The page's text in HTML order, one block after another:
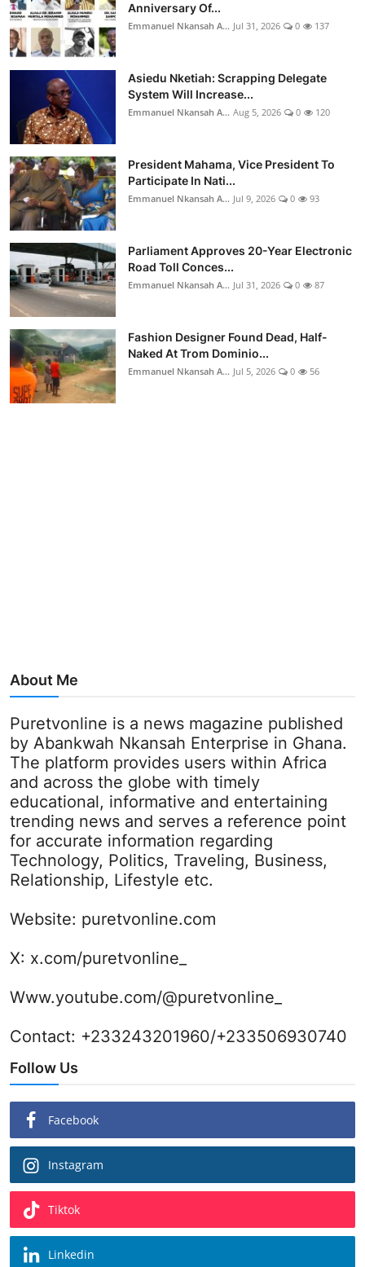
Anniversary Of...
Emmanuel Nkansah A... Jul 31, 2026 0 137
Asiedu Nketiah: Scrapping Delegate
System Will Increase...
Emmanuel Nkansah A... Aug 5, 2026 0 120
President Mahama, Vice President To
Participate In Nati...
Emmanuel Nkansah A... Jul 9, 2026 0 93
Parliament Approves 20-Year Electronic
Road Toll Conces...
Emmanuel Nkansah A... Jul 31, 2026 0 87
Fashion Designer Found Dead, Half-
Naked At Trom Dominio...
Emmanuel Nkansah A... Jul 5, 2026 0 56
About Me
Puretvonline is a news magazine published
by Abankwah Nkansah Enterprise in Ghana.
The platform provides users within Africa
and across the globe with timely
educational, informative and entertaining
trending news and serves a reference point
for accurate information regarding
Technology, Politics, Traveling, Business,
Relationship, Lifestyle etc.
Website: puretvonline.com
X: x.com/puretvonline_
Www.youtube.com/@puretvonline_
Contact: +233243201960/+233506930740
Follow Us
Facebook
Instagram
Tiktok
Linkedin